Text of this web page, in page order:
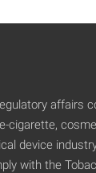
affairs
cigarette,
device
with the